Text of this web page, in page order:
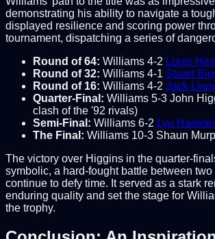
demonstrating his ability to navigate a
displayed resilience and scoring power
tournament, dispatching a series of
Round of 64: Williams 4-2 Louis
Round of 32: Williams 4-1 Stuart
Round of 16: Williams 4-2 Jack
Quarter-Final: Williams 5-3 John
clash of the '92 rivals)
Semi-Final: Williams 6-2 Lyu Haotian
The Final: Williams 10-3 Shaun
The victory over Higgins in the quarter-
symbolic, a hard-fought battle between
continue to defy time. It served as a stark
enduring quality and set the stage for
the trophy.